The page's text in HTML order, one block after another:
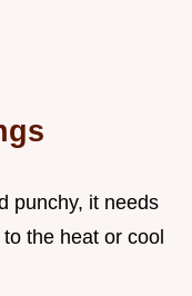
punchy, it needs
the heat or cool